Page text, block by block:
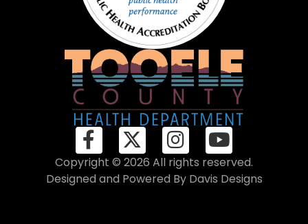
Copyright © 2026 All rights reserved.
Designed and Powered By Davis Designs